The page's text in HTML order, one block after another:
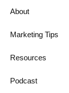
About
Marketing Tips
Resources
Podcast